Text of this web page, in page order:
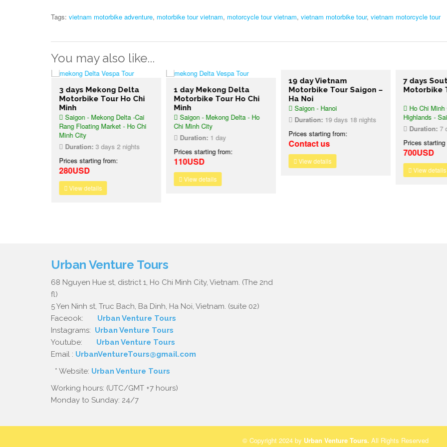
Tags: vietnam motorbike adventure, motorbike tour vietnam, motorcycle tour vietnam, vietnam motorbike tour, vietnam motorcycle tour
You may also like...
3 days Mekong Delta
Motorbike Tour Ho Chi
Minh
Saigon - Mekong Delta -Cai
Rang Floating Market - Ho Chi
Minh City
Duration:3 days 2 nights
Prices starting from:
280USD
View details
1 day Mekong Delta
Motorbike Tour Ho Chi
Minh
Saigon - Mekong Delta - Ho
Chi Minh City
Duration:1 day
Prices starting from:
110USD
View details
19 day Vietnam
Motorbike Tour Saigon –
Ha Noi
Saigon - Hanoi
Duration:19 days 18 nights
Prices starting from:
Contact us
View details
7 days
Motorbike
Ho Chi Minh
Highlands -
Duration:7
Prices starting
700USD
View details
Urban Venture Tours
68 Nguyen Hue st, district 1, Ho Chi Minh City, Vietnam. (The 2nd
fl)
5 Yen Ninh st, Truc Bach, Ba Dinh, Ha Noi, Vietnam. (suite 02)
Faceook: Urban Venture Tours
Instagrams: Urban Venture Tours
Youtube: Urban Venture Tours
Email : UrbanVentureTours@gmail.com
* Website: Urban Venture Tours
Working hours: (UTC/GMT +7 hours)
Monday to Sunday: 24/7
© Copyright 2024 by Urban Venture Tours. All Rights Reserved